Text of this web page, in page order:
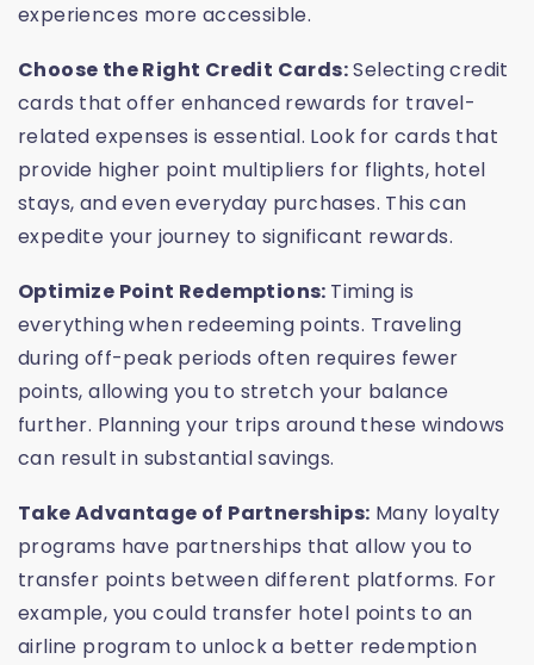
experiences more accessible.
Choose the Right Credit Cards:Selecting credit
cards that offer enhanced rewards for travel-
related expenses is essential. Look for cards that
provide higher point multipliers for flights, hotel
stays, and even everyday purchases. This can
expedite your journey to significant rewards.
Optimize Point Redemptions: Timing is
everything when redeeming points. Traveling
during off-peak periods often requires fewer
points, allowing you to stretch your balance
further. Planning your trips around these windows
can result in substantial savings.
Take Advantage of Partnerships: Many loyalty
programs have partnerships that allow you to
transfer points between different platforms. For
example, you could transfer hotel points to an
airline program to unlock a better redemption